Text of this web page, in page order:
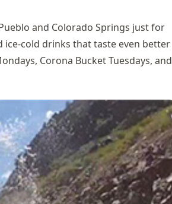
and Colorado Springs just for
ice-cold drinks that taste even better
Corona Bucket Tuesdays, and